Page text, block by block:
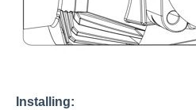
Installing: